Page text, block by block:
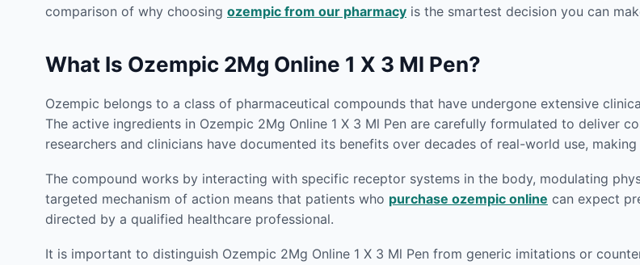
comparison of why choosing ozempic from our pharmacy is the smartest decision you can
What Is Ozempic 2Mg Online 1 X 3 Ml Pen?
Ozempic belongs to a class of pharmaceutical compounds that have undergone extensive
The active ingredients in Ozempic 2Mg Online 1 X 3 Ml Pen are carefully formulated to deliver
researchers and clinicians have documented its benefits over decades of real-world use,
The compound works by interacting with specific receptor systems in the body, modulating
targeted mechanism of action means that patients who purchase ozempic online can expect
directed by a qualified healthcare professional.
It is important to distinguish Ozempic 2Mg Online 1 X 3 Ml Pen from generic imitations or